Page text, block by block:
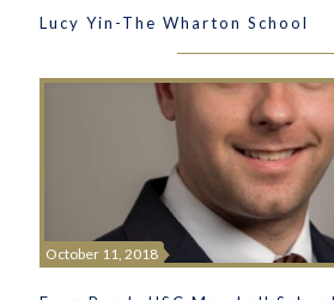
Lucy Yin-The Wharton School
October 11, 2018